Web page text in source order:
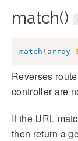
match()
match ( array
Reverses
controller are
If the URL
then return a